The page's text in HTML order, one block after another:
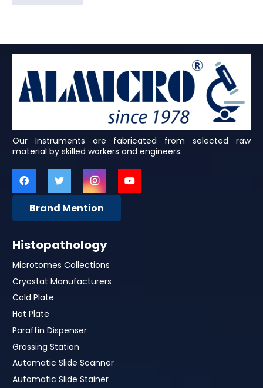
Our Instruments are fabricated from selected raw
material by skilled workers and engineers.
Brand Mention
Histopathology
Microtomes Collections
Cryostat Manufacturers
Cold Plate
Hot Plate
Paraffin Dispenser
Grossing Station
Automatic Slide Scanner
Automatic Slide Stainer